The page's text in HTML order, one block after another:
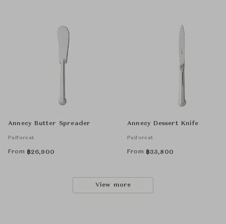
Annecy Butter Spreader
Puiforcat
From ฿26,900
Annecy Dessert Knife
Puiforcat
From ฿35,800
View more